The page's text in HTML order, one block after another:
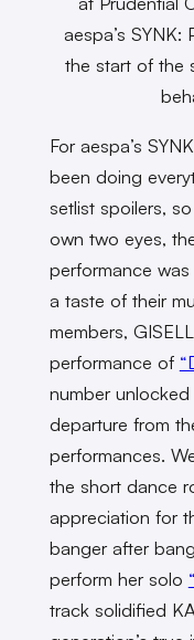
aespa’s
the start of the
For aespa’s
been doing
setlist spoilers,
own two eyes,
performance
a taste of their
members,
performance of
number
departure from
performances.
the short dance
appreciation for
banger after
perform her solo
track solidified